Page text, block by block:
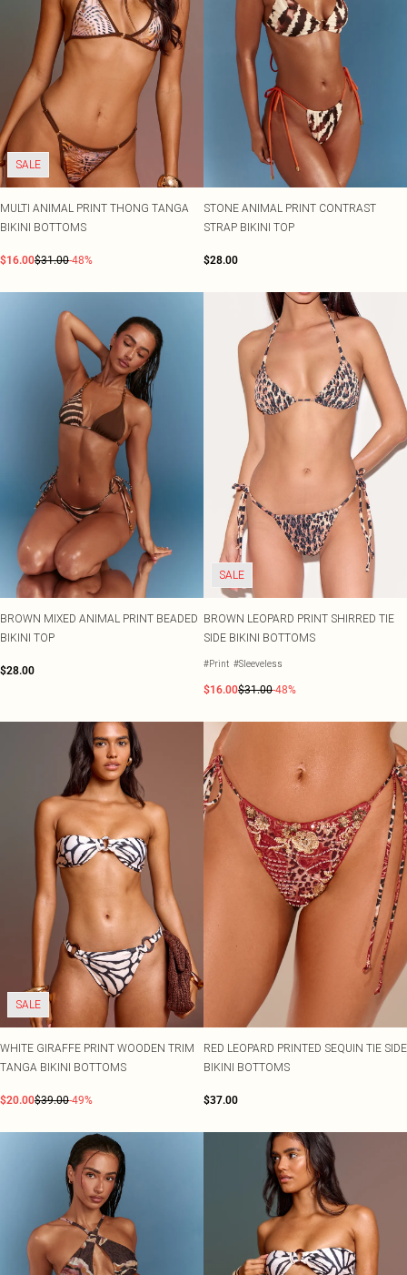
SALE
MULTI ANIMAL PRINT THONG TANGA
BIKINI BOTTOMS
$16.00$31.00-48%
STONE ANIMAL PRINT CONTRAST
STRAP BIKINI TOP
$28.00
BROWN MIXED ANIMAL PRINT BEADED
BIKINI TOP
$28.00
SALE
BROWN LEOPARD PRINT SHIRRED TIE
SIDE BIKINI BOTTOMS
#Print #Sleeveless
$16.00$31.00-48%
SALE
WHITE GIRAFFE PRINT WOODEN TRIM
TANGA BIKINI BOTTOMS
$20.00$39.00-49%
RED LEOPARD PRINTED SEQUIN TIE SIDE
BIKINI BOTTOMS
$37.00